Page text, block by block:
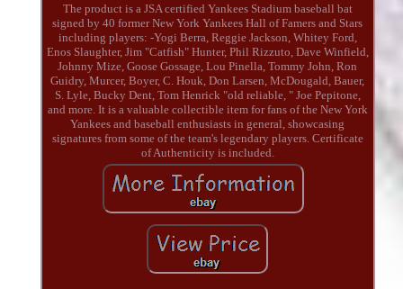
The product is a JSA certified Yankees Stadium baseball bat
signed by 40 former New York Yankees Hall of Famers and Stars
including players: -Yogi Berra, Reggie Jackson, Whitey Ford,
Enos Slaughter, Jim "Catfish" Hunter, Phil Rizzuto, Dave Winfield,
Johnny Mize, Goose Gossage, Lou Pinella, Tommy John, Ron
Guidry, Murcer, Boyer, C. Houk, Don Larsen, McDougald, Bauer,
S. Lyle, Bucky Dent, Tom Henrick "old reliable, " Joe Pepitone,
and more. It is a valuable collectible item for fans of the New York
Yankees and baseball enthusiasts in general, showcasing
signatures from some of the team's legendary players. Certificate
of Authenticity is included.